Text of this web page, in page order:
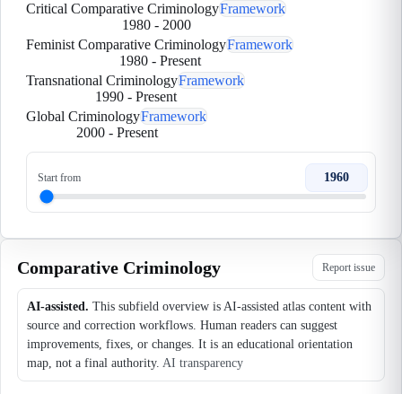
Critical Comparative CriminologyFramework
1980- 2000
Feminist Comparative CriminologyFramework
1980- Present
Transnational CriminologyFramework
1990- Present
Global CriminologyFramework
2000- Present
Start from 1960
Comparative Criminology Report issue
AI-assisted. This subfield overview is AI-assisted atlas content with
source and correction workflows. Human readers can suggest
improvements, fixes, or changes. It is an educational orientation
map, not a final authority. AI transparency